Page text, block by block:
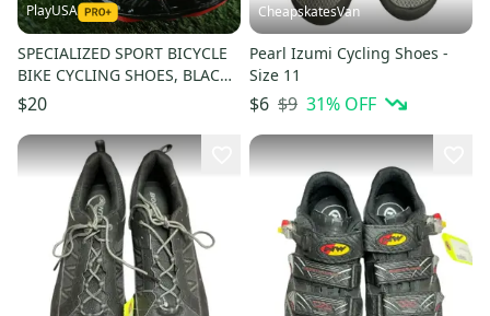
PlayUSA
SPECIALIZED SPORT BICYCLE
BIKE CYCLING SHOES, BLACK /
RED, US MENS 7.5
$20
CheapskatesVan
Pearl Izumi Cycling Shoes -
Size 11
$6 $9 31% OFF